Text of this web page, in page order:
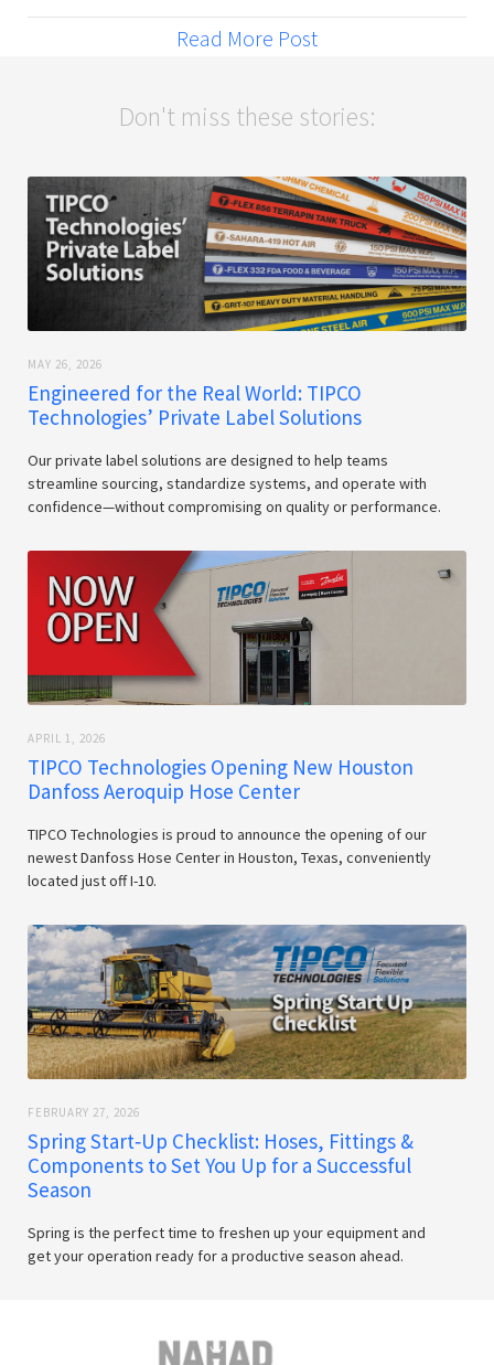
Read More Post
Don't miss these stories:
MAY 26, 2026
Engineered for the Real World: TIPCO
Technologies’ Private Label Solutions
Our private label solutions are designed to help teams
streamline sourcing, standardize systems, and operate with
confidence—without compromising on quality or performance.
APRIL 1, 2026
TIPCO Technologies Opening New Houston
Danfoss Aeroquip Hose Center
TIPCO Technologies is proud to announce the opening of our
newest Danfoss Hose Center in Houston, Texas, conveniently
located just off I-10.
FEBRUARY 27, 2026
Spring Start‑Up Checklist: Hoses, Fittings &
Components to Set You Up for a Successful
Season
Spring is the perfect time to freshen up your equipment and
get your operation ready for a productive season ahead.